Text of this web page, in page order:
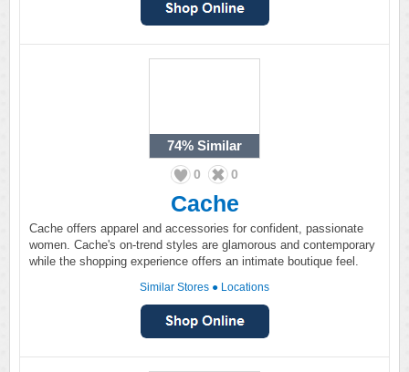
74% Similar
0 0
Cache
Cache offers apparel and accessories for confident, passionate
women. Cache's on-trend styles are glamorous and contemporary
while the shopping experience offers an intimate boutique feel.
Similar Stores ● Locations